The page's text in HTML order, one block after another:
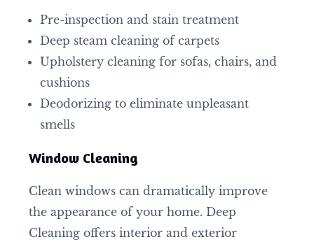
Pre-inspection and stain treatment
Deep steam cleaning of carpets
Upholstery cleaning for sofas, chairs, and
cushions
Deodorizing to eliminate unpleasant
smells
Window Cleaning
Clean windows can dramatically improve
the appearance of your home. Deep
Cleaning offers interior and exterior